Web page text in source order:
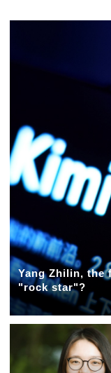
Yang Zhilin, the
"rock star"?